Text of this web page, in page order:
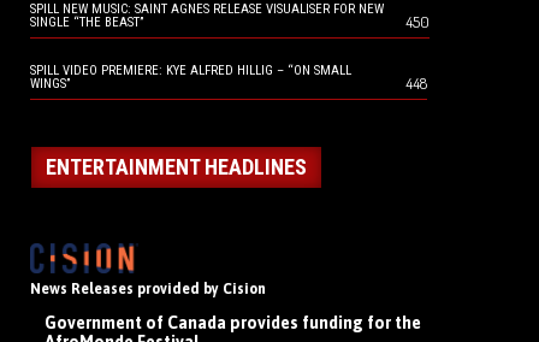
SPILL NEW MUSIC: SAINT AGNES RELEASE VISUALISER FOR NEW
SINGLE “THE BEAST”
450
SPILL VIDEO PREMIERE: KYE ALFRED HILLIG – “ON SMALL
WINGS”
448
ENTERTAINMENT HEADLINES
News Releases provided by Cision
Government of Canada provides funding for the